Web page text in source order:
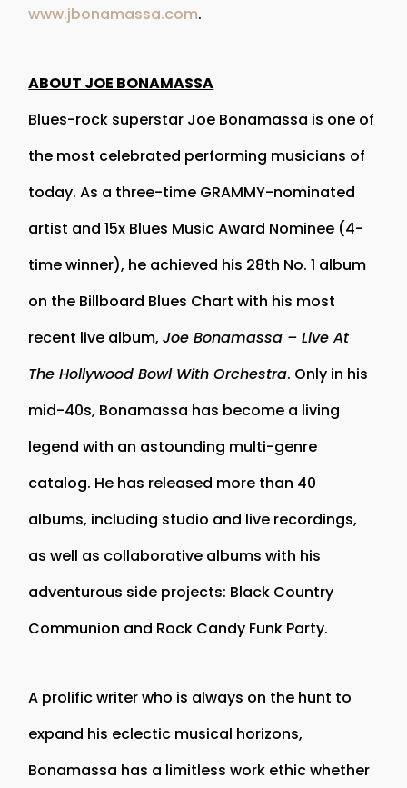
www.jbonamassa.com.
ABOUT JOE BONAMASSA
Blues-rock superstar Joe Bonamassa is one of
the most celebrated performing musicians of
today. As a three-time GRAMMY-nominated
artist and 15x Blues Music Award Nominee (4-
time winner), he achieved his 28th No. 1 album
on the Billboard Blues Chart with his most
recent live album,Joe Bonamassa – Live At
The Hollywood Bowl With Orchestra. Only in his
mid-40s, Bonamassa has become a living
legend with an astounding multi-genre
catalog. He has released more than 40
albums, including studio and live recordings,
as well as collaborative albums with his
adventurous side projects: Black Country
Communion and Rock Candy Funk Party.
A prolific writer who is always on the hunt to
expand his eclectic musical horizons,
Bonamassa has a limitless work ethic whether